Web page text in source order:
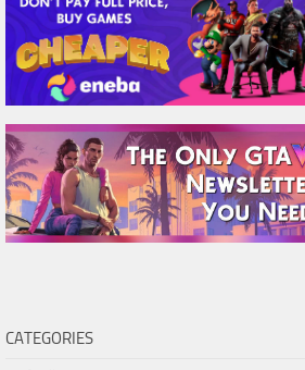
CATEGORIES